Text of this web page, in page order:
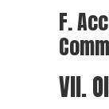
F.
VII.